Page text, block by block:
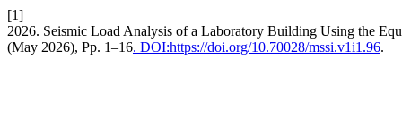
[1]
2026. Seismic Load Analysis of a Laboratory Building Using the
(May 2026), Pp. 1–16. DOI:https://doi.org/10.70028/mssi.v1i1.96.